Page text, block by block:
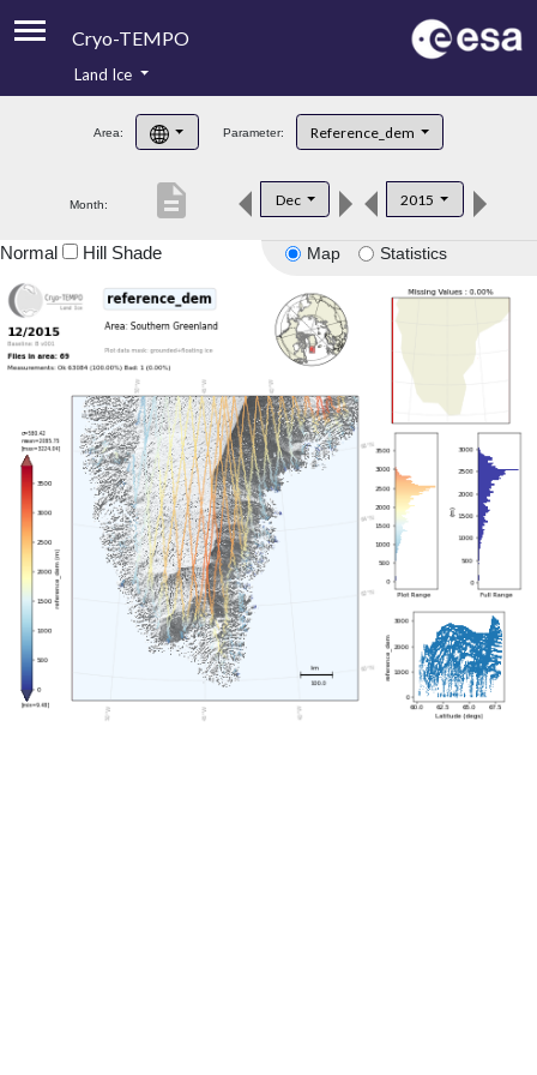
Cryo-TEMPO
Product Handbook
Product Downloads
Land Ice
Area: Parameter: Reference_dem
Month: Dec 2015
description
Map Statistics
Normal Hill Shade